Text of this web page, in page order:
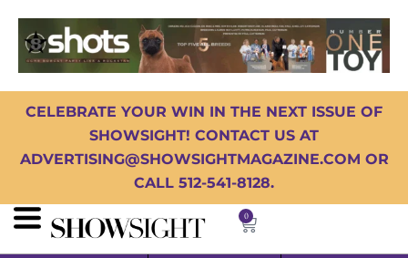
CELEBRATE YOUR WIN IN THE NEXT ISSUE OF
SHOWSIGHT! CONTACT US AT
ADVERTISING@SHOWSIGHTMAGAZINE.COM OR
CALL 512-541-8128.
0